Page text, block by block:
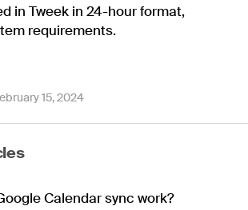
in Tweek in 24-hour format,
requirements.
15, 2024
Calendar sync work?